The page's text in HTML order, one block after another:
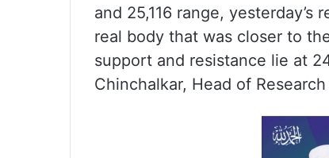
and 25,116 range,
real body that was closer to
support and resistance lie at
Chinchalkar, Head of